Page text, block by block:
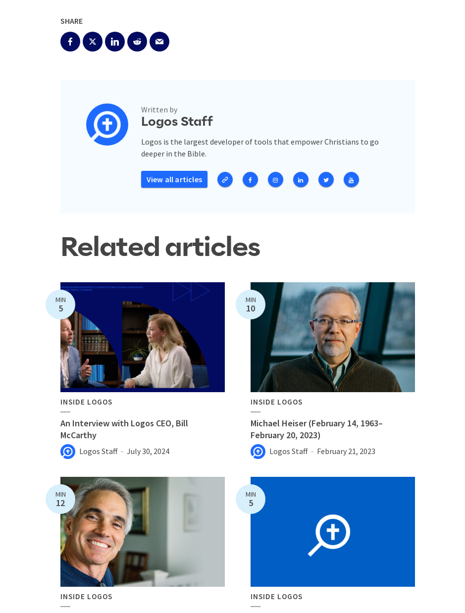
SHARE
Written by
Logos Staff
Logos is the largest developer of tools that empower Christians to go
deeper in the Bible.
View all articles
Related articles
MIN
5
INSIDE LOGOS
An Interview with Logos CEO, Bill
McCarthy
Logos Staff July 30, 2024
MIN
10
INSIDE LOGOS
Michael Heiser (February 14, 1963–
February 20, 2023)
Logos Staff February 21, 2023
MIN
12
INSIDE LOGOS
MIN
5
INSIDE LOGOS